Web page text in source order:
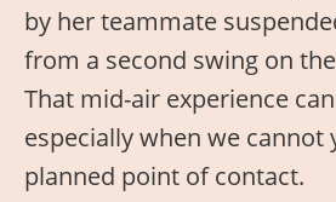
by her teammate
from a second swing on
That mid-air experience
especially when we cannot
planned point of contact.